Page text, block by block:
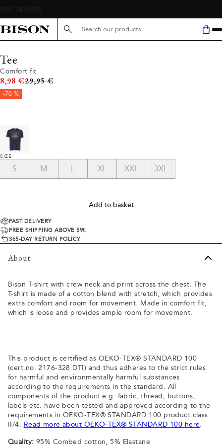
Search here...
Tee
Comfort fit
8,98 €Original price
29,95 €
-70 %
SIZE
S M L XL XXL 3XL
Add to basket
FAST DELIVERY
FREE SHIPPING ABOVE 59€
365-DAY RETURN POLICY
About
Bison T-shirt with crew neck and print across the chest. The
T-shirt is made of a cotton blend with stretch, which provides
extra comfort and room for movement. Made in comfort fit,
which is loose and provides ample room for movement.
This product is certified as OEKO-TEX® STANDARD 100
(cert.no. 2176-328 DTI) and thus adheres to the strict rules
for harmful and environmentally harmful substances
according to the requirements in the standard. All
components of the product e.g. fabric, thread, buttons,
labels etc. have been tested and approved according to the
requirements in OEKO-TEX® STANDARD 100 product class
II/4. Read more about OEKO-TEX® STANDARD 100 here.
Quality: 95% Combed cotton, 5% Elastane